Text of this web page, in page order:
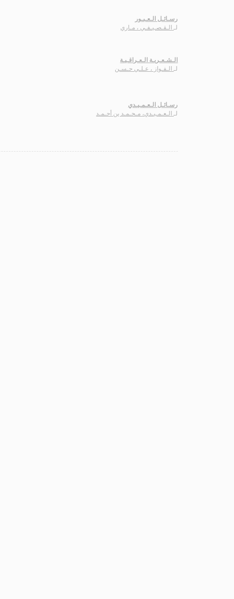
رسـائـل الـعـبـور
لـالـقـصـيـفـي ، مـاري
الـشـعـريـة الـعـراقـيـة
لـالـفـواز ، عـلـي حـسـن
رسـائـل الـعـمـيـدي
لـ
الـعـمـيـدي، مـحـمـد بن أحـمـد